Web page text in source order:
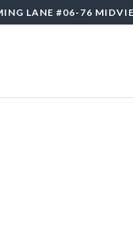
LANE #06-76